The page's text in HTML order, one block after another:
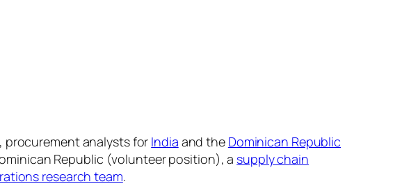
procurement analysts for India and the Dominican Republic
Republic (volunteer position), a supply chain
research team.